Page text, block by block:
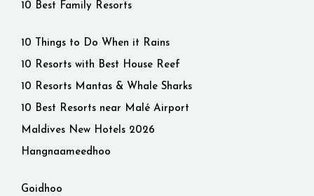
10 Best Family Resorts
10 Things to Do When it Rains
10 Resorts with Best House Reef
10 Resorts Mantas & Whale Sharks
10 Best Resorts near Malé Airport
Maldives New Hotels 2026
Hangnaameedhoo
Goidhoo